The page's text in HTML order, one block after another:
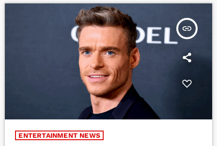
insert_link
ENTERTAINMENT NEWS